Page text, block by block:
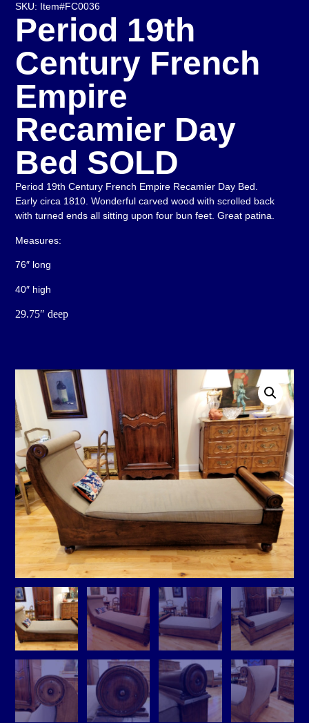
SKU: Item#FC0036
Period 19th
Century French
Empire
Recamier Day
Bed SOLD
Period 19th Century French Empire Recamier Day Bed.
Early circa 1810. Wonderful carved wood with scrolled back
with turned ends all sitting upon four bun feet. Great patina.
Measures:
76″ long
40″ high
29.75″ deep